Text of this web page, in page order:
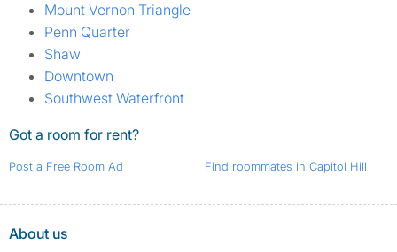
Mount Vernon Triangle
Penn Quarter
Shaw
Downtown
Southwest Waterfront
Got a room for rent?
Post a Free Room Ad Find roommates in Capitol Hill
About us